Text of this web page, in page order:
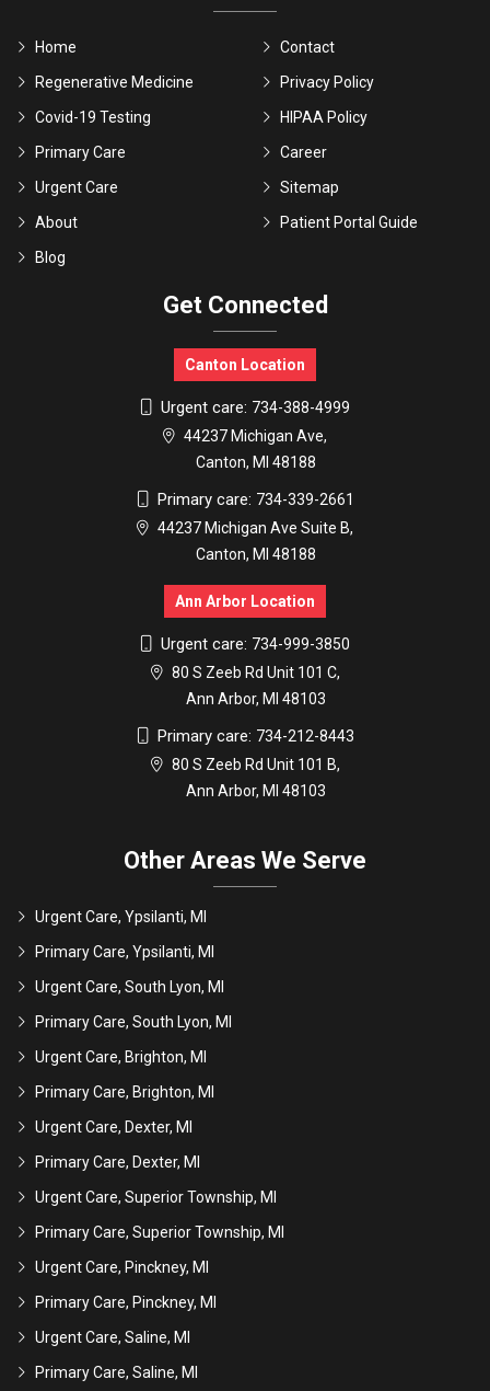
Home
Regenerative Medicine
Covid-19 Testing
Primary Care
Urgent Care
About
Blog
Contact
Privacy Policy
HIPAA Policy
Career
Sitemap
Patient Portal Guide
Get Connected
Canton Location
Urgent care: 734-388-4999
44237 Michigan Ave,
Canton, MI 48188
Primary care: 734-339-2661
44237 Michigan Ave Suite B,
Canton, MI 48188
Ann Arbor Location
Urgent care: 734-999-3850
80 S Zeeb Rd Unit 101 C,
Ann Arbor, MI 48103
Primary care: 734-212-8443
80 S Zeeb Rd Unit 101 B,
Ann Arbor, MI 48103
Other Areas We Serve
Urgent Care, Ypsilanti, MI
Primary Care, Ypsilanti, MI
Urgent Care, South Lyon, MI
Primary Care, South Lyon, MI
Urgent Care, Brighton, MI
Primary Care, Brighton, MI
Urgent Care, Dexter, MI
Primary Care, Dexter, MI
Urgent Care, Superior Township, MI
Primary Care, Superior Township, MI
Urgent Care, Pinckney, MI
Primary Care, Pinckney, MI
Urgent Care, Saline, MI
Primary Care, Saline, MI